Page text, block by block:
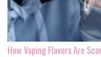
How Vaping Flavors Are